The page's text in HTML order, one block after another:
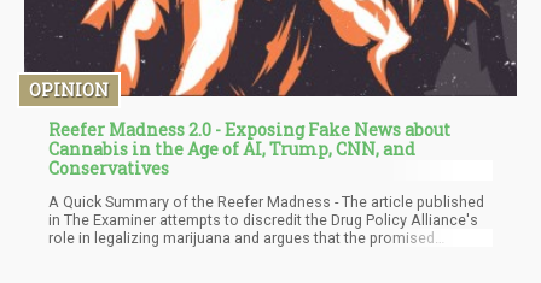
OPINION
Reefer Madness 2.0 - Exposing Fake News about
Cannabis in the Age of AI, Trump, CNN, and
Conservatives
A Quick Summary of the Reefer Madness - The article published
in The Examiner attempts to discredit the Drug Policy Alliance's
role in legalizing marijuana and argues that the promised